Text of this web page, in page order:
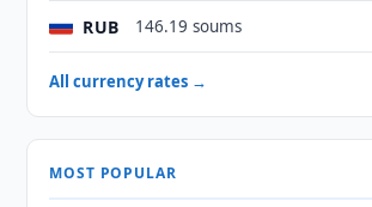
RUB 146.19 soums
All currency rates →
MOST POPULAR